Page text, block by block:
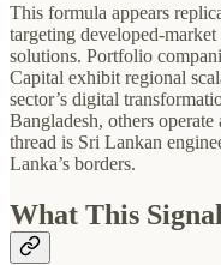
This formula appears
targeting developed-
solutions. Portfolio
Capital exhibit regional
sector’s digital
Bangladesh, others
thread is Sri Lankan
Lanka’s borders.
What This